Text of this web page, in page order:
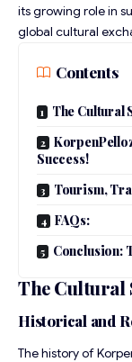
its growing role in
global cultural
Contents
The Cultural
Success!
Tourism,
FAQs:
Conclusion:
The Cultural
Historical and
The history of